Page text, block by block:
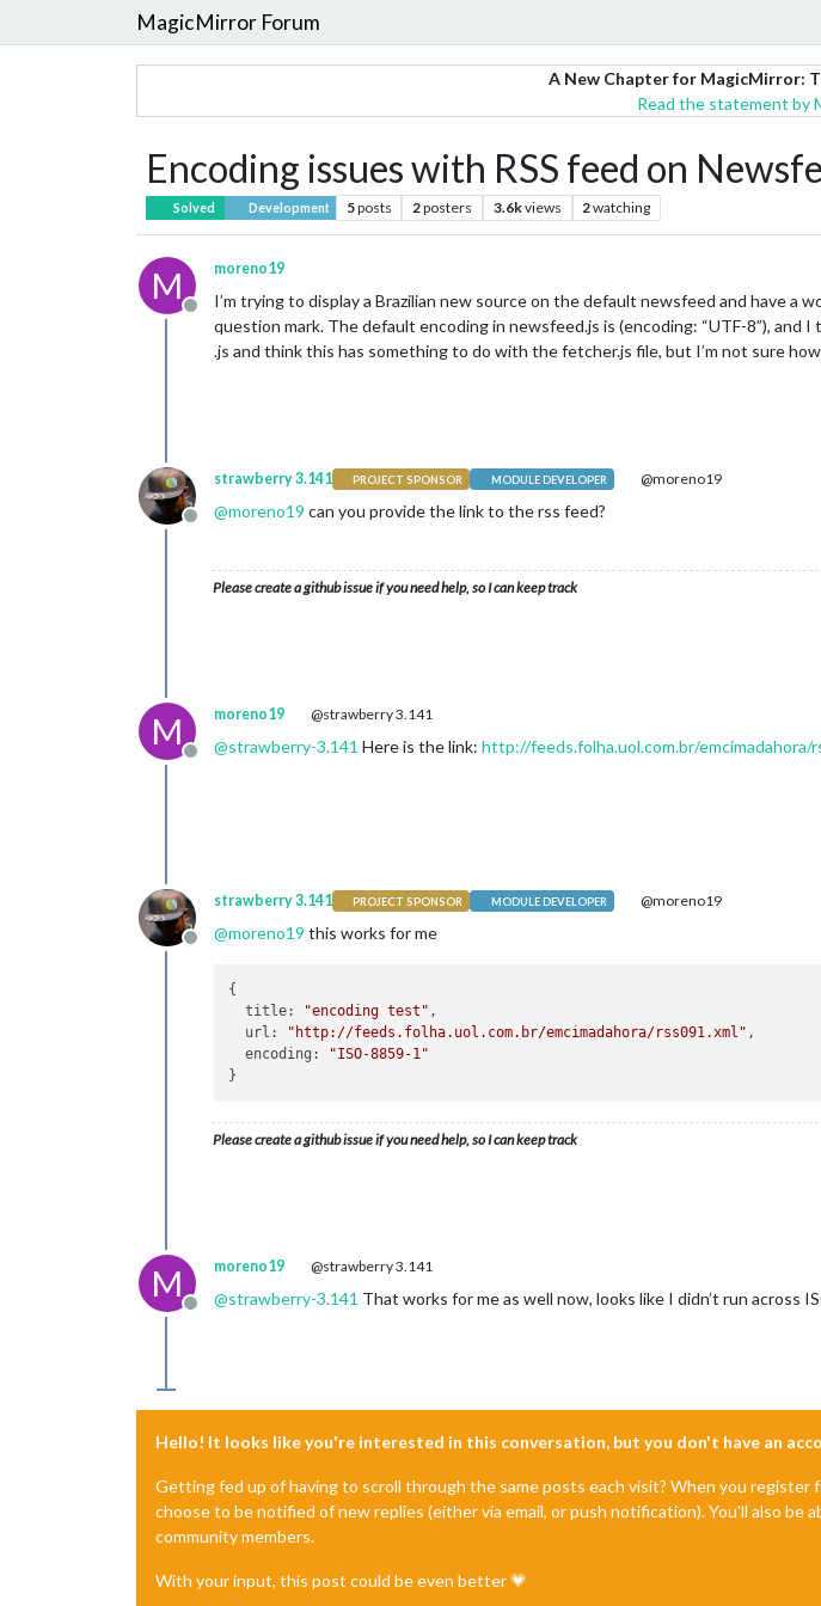
MagicMirror Forum
A New Chapter for MagicMirror:
Read the statement by
Encoding issues with RSS feed on
Solved Development 5posts 2posters 3.6kviews 2watching
M
Offline
moreno19
I’m trying to display a Brazilian new source on the default newsfeed and have a
question mark. The default encoding in newsfeed.js is (encoding: “UTF-8”),
.js and think this has something to do with the fetcher.js file, but I’m not sure
Offline
strawberry 3.141 PROJECT SPONSOR MODULE DEVELOPER @moreno19
@moreno19 can you provide the link to the rss feed?
Please create a github issue if you need help, so I can keep track
M
Offline
moreno19 @strawberry 3.141
@strawberry-3.141 Here is the link: http://feeds.folha.uol.com.br/emcimadahora/
Offline
strawberry 3.141 PROJECT SPONSOR MODULE DEVELOPER @moreno19
@moreno19 this works for me
{
  title:
"encoding test" ,
  url:
"http://feeds.folha.uol.com.br/emcimadahora/rss091.xml" ,
  encoding:
"ISO-8859-1"
Please create a github issue if you need help, so I can keep track
M
Offline
moreno19 @strawberry 3.141
@strawberry-3.141 That works for me as well now, looks like I didn’t run across
Hello! It looks like you're interested in this conversation, but you don't have an
Getting fed up of having to scroll through the same posts each visit? When you register
choose to be notified of new replies (either via email, or push notification). You'll also
community members.
With your input, this post could be even better 💗